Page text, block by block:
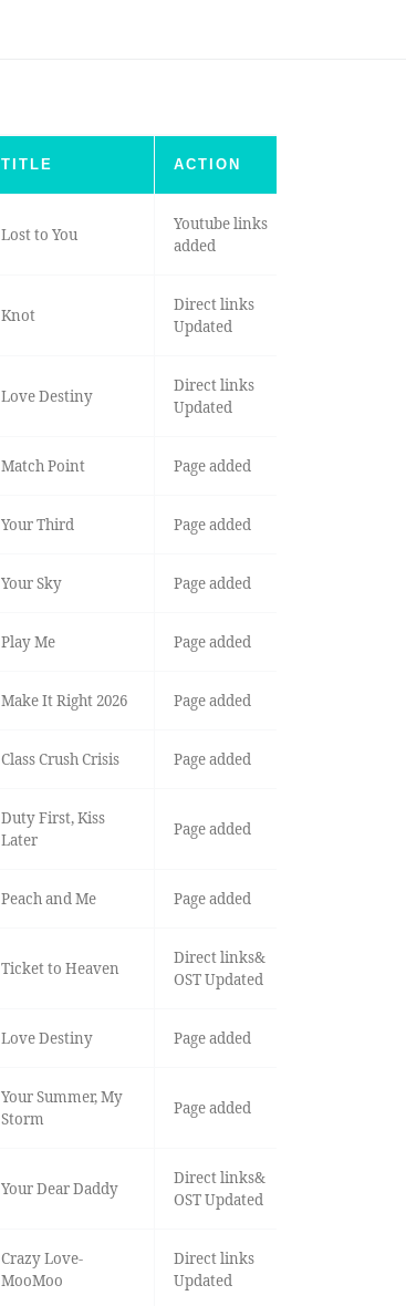
TITLE ACTION
Lost to You
Youtube links
added
Knot
Direct links
Updated
Love Destiny
Direct links
Updated
Match Point Page added
Your Third Page added
Your Sky Page added
Play Me Page added
Make It Right 2026 Page added
Class Crush Crisis Page added
Duty First, Kiss
Later
Page added
Peach and Me Page added
Ticket to Heaven
Direct links&
OST Updated
Love Destiny Page added
Your Summer, My
Storm
Page added
Your Dear Daddy
Direct links&
OST Updated
Crazy Love-
MooMoo
Direct links
Updated